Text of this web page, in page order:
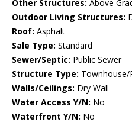
Other Structures: Above
Outdoor Living Structures:
Roof: Asphalt
Sale Type: Standard
Sewer/Septic: Public Sewer
Structure Type: Townhouse/
Walls/Ceilings: Dry Wall
Water Access Y/N: No
Waterfront Y/N: No